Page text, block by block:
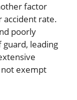
factor
accident rate.
poorly
leading
not exempt